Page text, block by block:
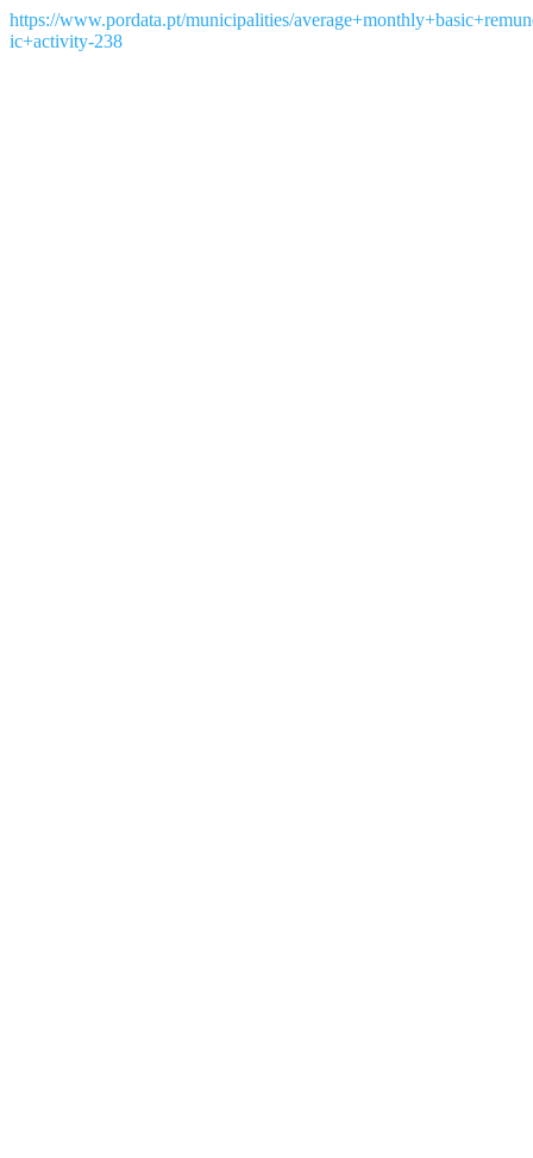
https://www.pordata.pt/municipalities/
ic+activity-238